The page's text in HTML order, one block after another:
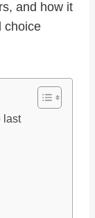
and how it
choice
last